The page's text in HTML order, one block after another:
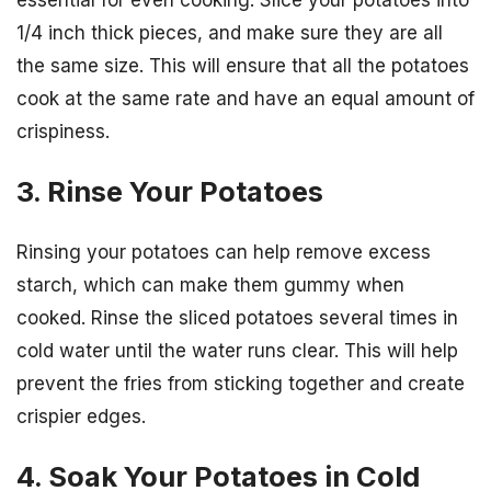
1/4 inch thick pieces, and make sure they are all
the same size. This will ensure that all the potatoes
cook at the same rate and have an equal amount of
crispiness.
3. Rinse Your Potatoes
Rinsing your potatoes can help remove excess
starch, which can make them gummy when
cooked. Rinse the sliced potatoes several times in
cold water until the water runs clear. This will help
prevent the fries from sticking together and create
crispier edges.
4. Soak Your Potatoes in Cold